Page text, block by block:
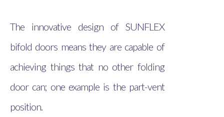
The innovative design of SUNFLEX
bifold doors means they are capable of
achieving things that no other folding
door can; one example is the part-vent
position.